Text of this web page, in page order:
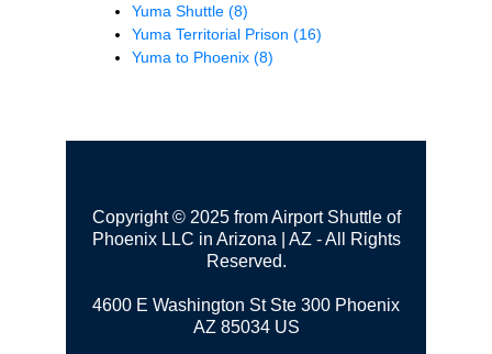
Yuma Shuttle (8)
Yuma Territorial Prison (16)
Yuma to Phoenix (8)
Copyright © 2025 from Airport Shuttle of
Phoenix LLC in Arizona | AZ - All Rights
Reserved.
4600 E Washington St Ste 300 Phoenix
AZ 85034 US